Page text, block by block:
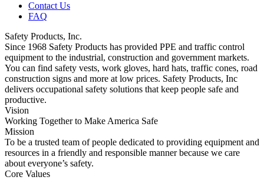
Contact Us
FAQ
Safety Products, Inc.
Since 1968 Safety Products has provided PPE and traffic control
equipment to the industrial, construction and government markets.
You can find safety vests, work gloves, hard hats, traffic cones, road
construction signs and more at low prices. Safety Products, Inc
delivers occupational safety solutions that keep people safe and
productive.
Vision
Working Together to Make America Safe
Mission
To be a trusted team of people dedicated to providing equipment and
resources in a friendly and responsible manner because we care
about everyone’s safety.
Core Values